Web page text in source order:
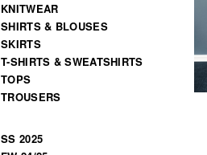
KNITWEAR
SHIRTS & BLOUSES
SKIRTS
T-SHIRTS & SWEATSHIRTS
TOPS
TROUSERS
SS 2025